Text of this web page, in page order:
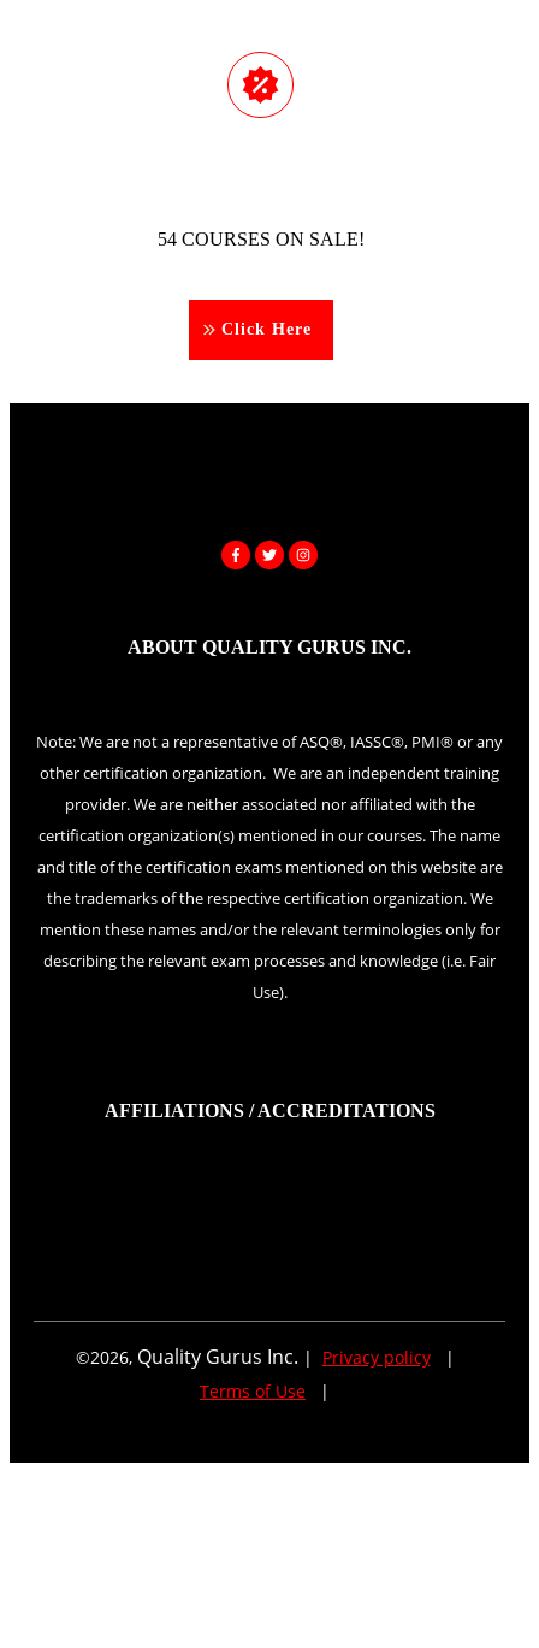
54 COURSES ON SALE!
Click Here
ABOUT QUALITY GURUS INC.
Note: We are not a representative of ASQ®, IASSC®, PMI® or any
other certification organization. We are an independent training
provider. We are neither associated nor affiliated with the
certification organization(s) mentioned in our courses. The name
and title of the certification exams mentioned on this website are
the trademarks of the respective certification organization. We
mention these names and/or the relevant terminologies only for
describing the relevant exam processes and knowledge (i.e. Fair
Use).
AFFILIATIONS / ACCREDITATIONS
©2026, Quality Gurus Inc. | Privacy policy|
Terms of Use |